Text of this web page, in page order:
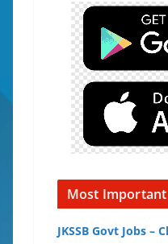
Most Important
JKSSB Govt Jobs –